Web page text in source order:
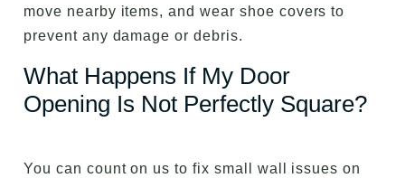
move nearby items, and wear shoe covers to
prevent any damage or debris.
What Happens If My Door
Opening Is Not Perfectly Square?
You can count on us to fix small wall issues on